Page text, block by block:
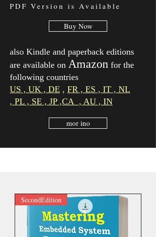
PDF Version is Available
Buy Now
also Kindle and paperback editions
are available on Amazon for the
following countries
US , UK , DE , FR , ES , IT , NL
, PL , SE , JP,CA , AU , IN
mor ino
SecondEdition